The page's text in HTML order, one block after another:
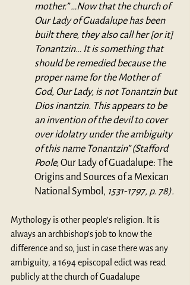
mother.” …Now that the church of
Our Lady of Guadalupe has been
built there, they also call her [or it]
Tonantzin… It is something that
should be remedied because the
proper name for the Mother of
God, Our Lady, is not Tonantzin but
Dios inantzin. This appears to be
an invention of the devil to cover
over idolatry under the ambiguity
of this name Tonantzin” (Stafford
Poole, Our Lady of Guadalupe: The
Origins and Sources of a Mexican
National Symbol, 1531-1797, p. 78).
Mythology is other people’s religion. It is
always an archbishop’s job to know the
difference and so, just in case there was any
ambiguity, a 1694 episcopal edict was read
publicly at the church of Guadalupe